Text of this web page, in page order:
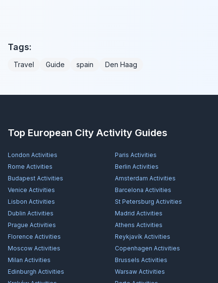
Tags:
Travel Guide spain Den Haag
Top European City Activity Guides
London Activities Paris Activities
Rome Activities Berlin Activities
Budapest Activities Amsterdam Activities
Venice Activities Barcelona Activities
Lisbon Activities St Petersburg Activities
Dublin Activities Madrid Activities
Prague Activities Athens Activities
Florence Activities Reykjavík Activities
Moscow Activities Copenhagen Activities
Milan Activities Brussels Activities
Edinburgh Activities Warsaw Activities